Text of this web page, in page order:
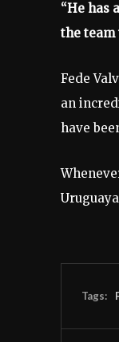
“He has
the team
Fede
an
have
Tags: